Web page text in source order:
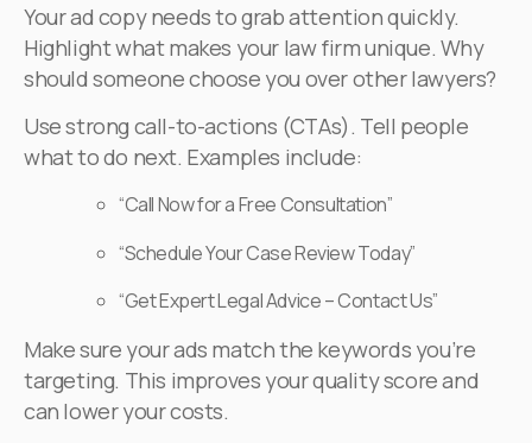
Your ad copy needs to grab attention quickly.
Highlight what makes your law firm unique. Why
should someone choose you over other lawyers?
Use strong call-to-actions (CTAs). Tell people
what to do next. Examples include:
“Call Now for a Free Consultation”
“Schedule Your Case Review Today”
“Get Expert Legal Advice – Contact Us”
Make sure your ads match the keywords you’re
targeting. This improves your quality score and
can lower your costs.